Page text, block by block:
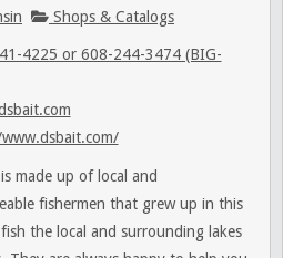
Shops & Catalogs
4225 or 608-244-3474 (BIG-
made up of local and
fishermen that grew up in this
the local and surrounding lakes